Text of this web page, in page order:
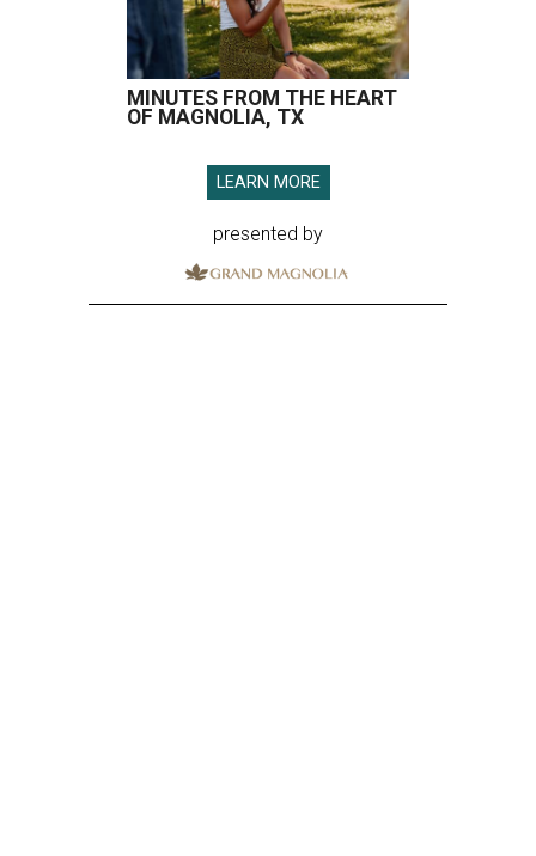
MINUTES FROM THE HEART
OF MAGNOLIA, TX
LEARN MORE
presented by